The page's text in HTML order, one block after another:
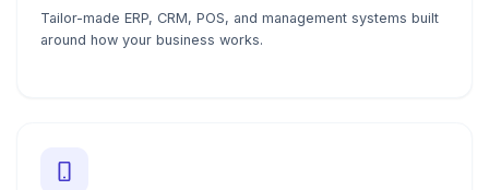
Tailor-made ERP, CRM, POS, and management systems built
around how your business works.